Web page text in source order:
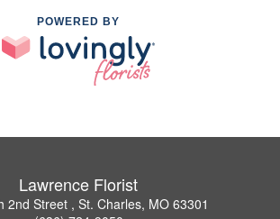
POWERED BY
Lawrence Florist
2nd Street , St. Charles, MO 63301